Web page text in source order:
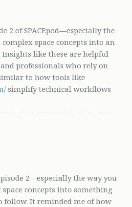
2 of SPACEpod—especially the
space concepts into an
Insights like these are helpful
professionals who rely on
to how tools like
simplify technical workflows
2—especially the way you
concepts into something
follow. It reminded me of how